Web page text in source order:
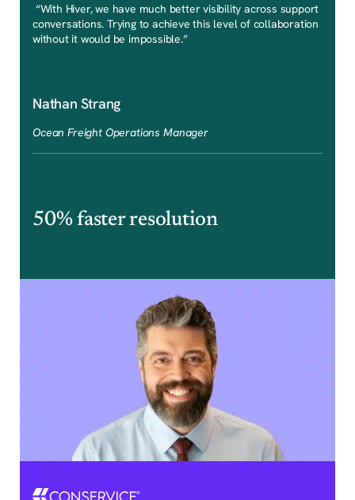
“With Hiver, we have much better visibility across support
conversations. Trying to achieve this level of collaboration
without it would be impossible.”
Nathan Strang
Ocean Freight Operations Manager
50% faster resolution